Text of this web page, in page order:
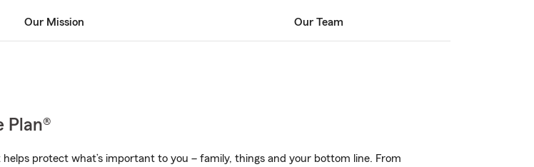
Our Mission Our Team
Plan®
protect what’s important to you – family, things and your bottom line. From